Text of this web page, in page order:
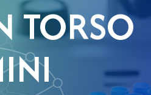
TORSO